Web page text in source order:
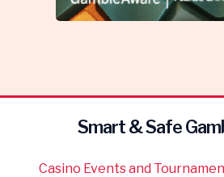
Smart & Safe
Casino Events and